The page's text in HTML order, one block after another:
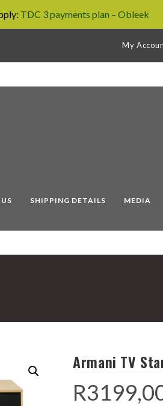
TDC 3 payments plan – Obleek
My
SHIPPING DETAILS MEDIA
Armani TV
R